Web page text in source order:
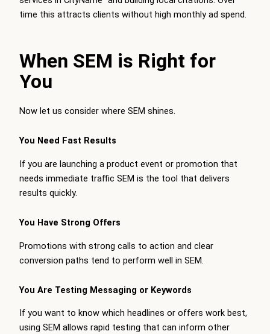
time this attracts clients without high monthly ad spend.
When SEM is Right for
You
Now let us consider where SEM shines.
You Need Fast Results
If you are launching a product event or promotion that
needs immediate traffic SEM is the tool that delivers
results quickly.
You Have Strong Offers
Promotions with strong calls to action and clear
conversion paths tend to perform well in SEM.
You Are Testing Messaging or Keywords
If you want to know which headlines or offers work best,
using SEM allows rapid testing that can inform other